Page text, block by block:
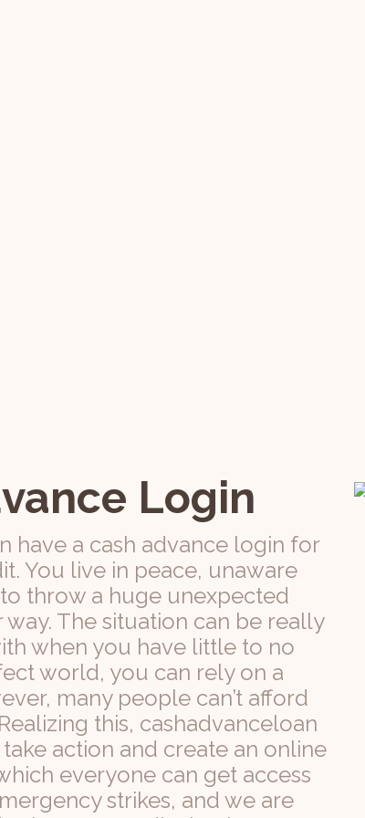
Login
have a cash advance login for
You live in peace, unaware
throw a huge unexpected
The situation can be really
when you have little to no
world, you can rely on a
many people can’t afford
this, cashadvanceloan
action and create an online
everyone can get access
strikes, and we are